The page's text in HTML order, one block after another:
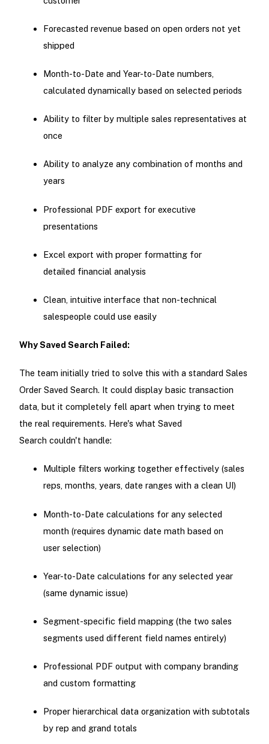
Forecasted revenue based on open orders not yet
shipped
Month-to-Date and Year-to-Date numbers,
calculated dynamically based on selected periods
Ability to filter by multiple sales representatives at
once
Ability to analyze any combination of months and
years
Professional PDF export for executive
presentations
Excel export with proper formatting for
detailed financial analysis
Clean, intuitive interface that non-technical
salespeople could use easily
Why Saved Search Failed:
The team initially tried to solve this with a standard Sales
Order Saved Search. It could display basic transaction
data, but it completely fell apart when trying to meet
the real requirements. Here's what Saved
Search couldn't handle:
Multiple filters working together effectively (sales
reps, months, years, date ranges with a clean UI)
Month-to-Date calculations for any selected
month (requires dynamic date math based on
user selection)
Year-to-Date calculations for any selected year
(same dynamic issue)
Segment-specific field mapping (the two sales
segments used different field names entirely)
Professional PDF output with company branding
and custom formatting
Proper hierarchical data organization with subtotals
by rep and grand totals